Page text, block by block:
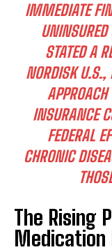
IMMEDIATE
STATED A
NORDISK U.S.,
INSURANCE
FEDERAL
CHRONIC
The Rising
Medication